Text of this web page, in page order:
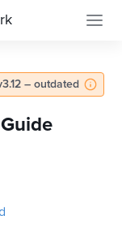
– outdated